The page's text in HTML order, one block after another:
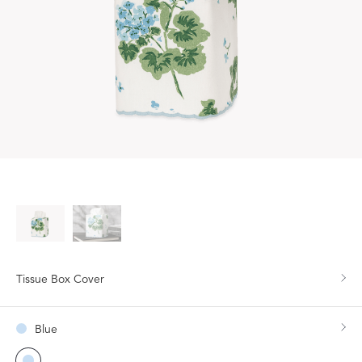
Tissue Box Cover
Blue